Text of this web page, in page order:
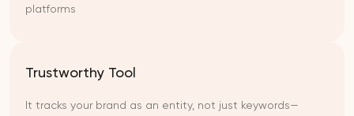
platforms
Trustworthy Tool
It tracks your brand as an entity, not just keywords—